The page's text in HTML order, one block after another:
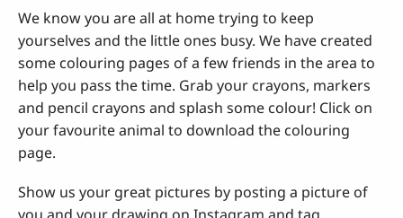
We know you are all at home trying to keep
yourselves and the little ones busy. We have created
some colouring pages of a few friends in the area to
help you pass the time. Grab your crayons, markers
and pencil crayons and splash some colour! Click on
your favourite animal to download the colouring
page.
Show us your great pictures by posting a picture of